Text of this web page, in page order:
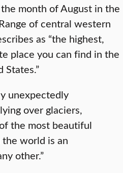
month of August in the
of central western
as “the highest,
place you can find in the
unexpectedly
over glaciers,
the most beautiful
world is an
other.”